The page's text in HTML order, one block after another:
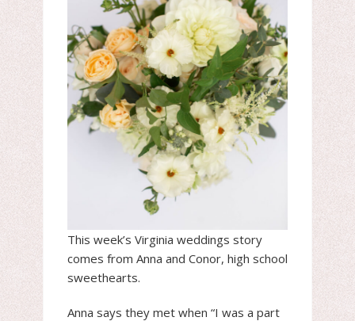
This week’s Virginia weddings story
comes from Anna and Conor, high school
sweethearts.
Anna says they met when “I was a part